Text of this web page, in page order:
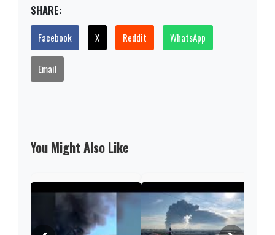
SHARE:
Facebook X Reddit WhatsApp
Email
You Might Also Like